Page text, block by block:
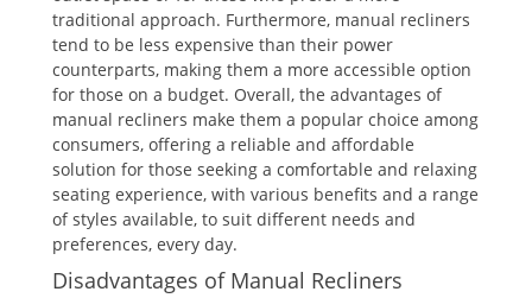
traditional approach. Furthermore, manual recliners
tend to be less expensive than their power
counterparts, making them a more accessible option
for those on a budget. Overall, the advantages of
manual recliners make them a popular choice among
consumers, offering a reliable and affordable
solution for those seeking a comfortable and relaxing
seating experience, with various benefits and a range
of styles available, to suit different needs and
preferences, every day.
Disadvantages of Manual Recliners